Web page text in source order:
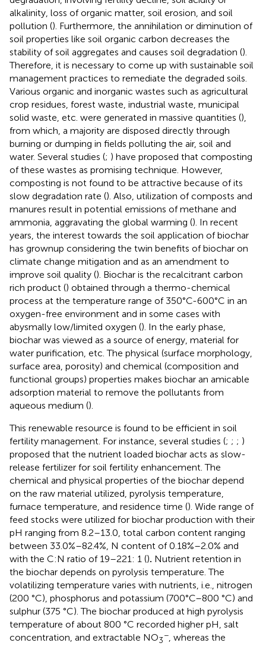
alkalinity, loss of organic matter, soil erosion, and soil
pollution (). Furthermore, the annihilation or diminution of
soil properties like soil organic carbon decreases the
stability of soil aggregates and causes soil degradation ().
Therefore, it is necessary to come up with sustainable soil
management practices to remediate the degraded soils.
Various organic and inorganic wastes such as agricultural
crop residues, forest waste, industrial waste, municipal
solid waste, etc. were generated in massive quantities (),
from which, a majority are disposed directly through
burning or dumping in fields polluting the air, soil and
water. Several studies (; ) have proposed that composting
of these wastes as promising technique. However,
composting is not found to be attractive because of its
slow degradation rate (). Also, utilization of composts and
manures result in potential emissions of methane and
ammonia, aggravating the global warming (). In recent
years, the interest towards the soil application of biochar
has grownup considering the twin benefits of biochar on
climate change mitigation and as an amendment to
improve soil quality (). Biochar is the recalcitrant carbon
rich product () obtained through a thermo-chemical
process at the temperature range of 350°C-600°C in an
oxygen-free environment and in some cases with
abysmally low/limited oxygen (). In the early phase,
biochar was viewed as a source of energy, material for
water purification, etc. The physical (surface morphology,
surface area, porosity) and chemical (composition and
functional groups) properties makes biochar an amicable
adsorption material to remove the pollutants from
aqueous medium ().
This renewable resource is found to be efficient in soil
fertility management. For instance, several studies (; ; ; )
proposed that the nutrient loaded biochar acts as slow-
release fertilizer for soil fertility enhancement. The
chemical and physical properties of the biochar depend
on the raw material utilized, pyrolysis temperature,
furnace temperature, and residence time (). Wide range of
feed stocks were utilized for biochar production with their
pH ranging from 8.2–13.0, total carbon content ranging
between 33.0%–82.4%, N content of 0.18%–2.0% and
with the C:N ratio of 19–221: 1 (). Nutrient retention in
the biochar depends on pyrolysis temperature. The
volatilizing temperature varies with nutrients, i.e., nitrogen
(200 °C), phosphorus and potassium (700°C–800 °C) and
sulphur (375 °C). The biochar produced at high pyrolysis
temperature of about 800 °C recorded higher pH, salt
concentration, and extractable NO3
− , whereas the